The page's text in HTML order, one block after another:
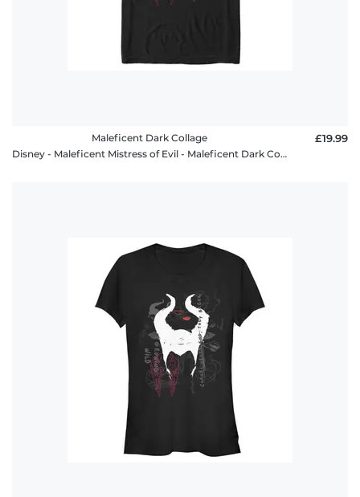
Maleficent Dark Collage
Disney - Maleficent Mistress of Evil - Maleficent Dark Collage - Men's T-Shirt
£19.99